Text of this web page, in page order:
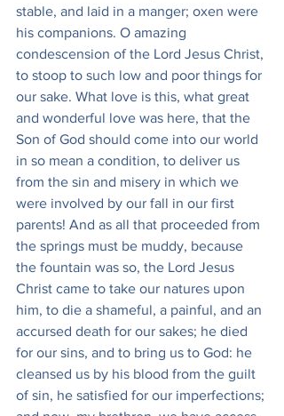
stable, and laid in a manger; oxen were
his companions. O amazing
condescension of the Lord Jesus Christ,
to stoop to such low and poor things for
our sake. What love is this, what great
and wonderful love was here, that the
Son of God should come into our world
in so mean a condition, to deliver us
from the sin and misery in which we
were involved by our fall in our first
parents! And as all that proceeded from
the springs must be muddy, because
the fountain was so, the Lord Jesus
Christ came to take our natures upon
him, to die a shameful, a painful, and an
accursed death for our sakes; he died
for our sins, and to bring us to God: he
cleansed us by his blood from the guilt
of sin, he satisfied for our imperfections;